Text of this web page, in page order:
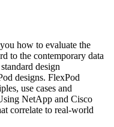
how to evaluate the
to the contemporary data
design
designs. FlexPod
use cases and
NetApp and Cisco
correlate to real-world